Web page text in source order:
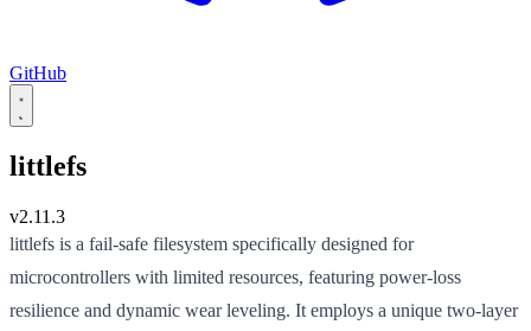
GitHub
littlefs
v2.11.3
littlefs is a fail-safe filesystem specifically designed for
microcontrollers with limited resources, featuring power-loss
resilience and dynamic wear leveling. It employs a unique two-layer